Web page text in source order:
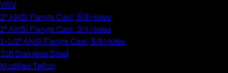
VRV
2" ANSI Flange Cast, 5/8 Holes
2" ANSI Flange Cast, 3/4 Holes
1-1/2" ANSI Flange Cast, 5/8 Holes
316 Stainless Steel
Modified Teflon